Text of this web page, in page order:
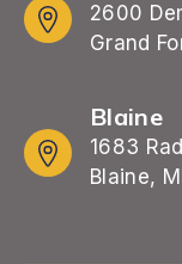
2600
Grand
Blaine
1683
Blaine,